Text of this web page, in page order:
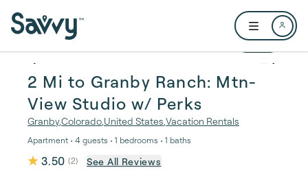
Open user
1 / 35
2 Mi to Granby Ranch: Mtn-
View Studio w/ Perks
Granby,Colorado United States Vacation Rentals
Apartment • 4 guests • 1 bedrooms • 1 baths
3.50 (2) See All Reviews